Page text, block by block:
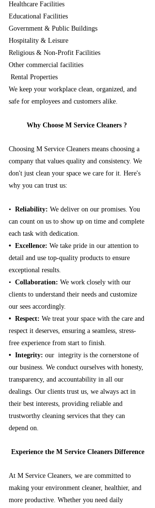
Healthcare Facilities
Educational Facilities
Government & Public Buildings
Hospitality & Leisure
Religious & Non-Profit Facilities
Other commercial facilities
Rental Properties
We keep your workplace clean, organized, and
safe for employees and customers alike.
Why Choose M Service Cleaners ?
Choosing M Service Cleaners means choosing a
company that values quality and consistency. We
don't just clean your space we care for it. Here's
why you can trust us:
•⁠
  ⁠Reliability:
We deliver on our promises. You
can count on us to show up on time and complete
each task with dedication.
•⁠  ⁠Excellence: We take pride in our attention to
detail and use top-quality products to ensure
exceptional results.
•⁠ ⁠Collaboration: We work closely with our
clients to understand their needs and customize
our sees accordingly.
•⁠  ⁠Respect: We treat your space with the care and
respect it deserves, ensuring a seamless, stress-
free experience from start to finish.
•⁠  ⁠Integrity: our  integrity is the cornerstone of
our business. We conduct ourselves with honesty,
transparency, and accountability in all our
dealings. Our clients trust us, we always act in
their best interests, providing reliable and
trustworthy cleaning services that they can
depend on.
Experience the M Service Cleaners Difference
At M Service Cleaners, we are committed to
making your environment cleaner, healthier, and
more productive. Whether you need daily